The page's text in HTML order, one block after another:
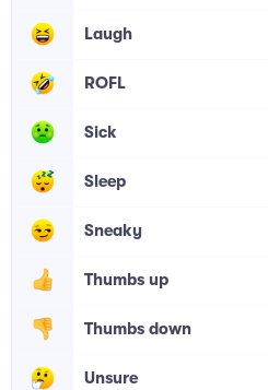
Laugh
ROFL
Sick
Sleep
Sneaky
Thumbs up
Thumbs down
Unsure